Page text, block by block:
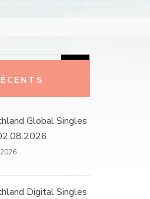
Global Singles
Digital Singles